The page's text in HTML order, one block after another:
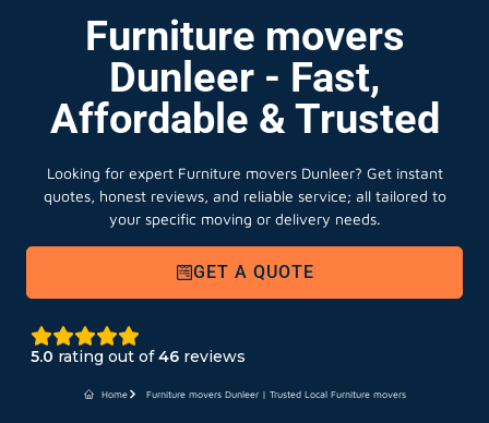
Furniture movers
Dunleer - Fast,
Affordable & Trusted
Looking for expert Furniture movers Dunleer? Get instant
quotes, honest reviews, and reliable service; all tailored to
your specific moving or delivery needs.
GET A QUOTE
5.0 rating out of46 reviews
Home Furniture movers Dunleer | Trusted Local Furniture movers